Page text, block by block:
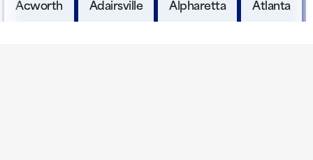
Acworth Adairsville Alpharetta Atlanta